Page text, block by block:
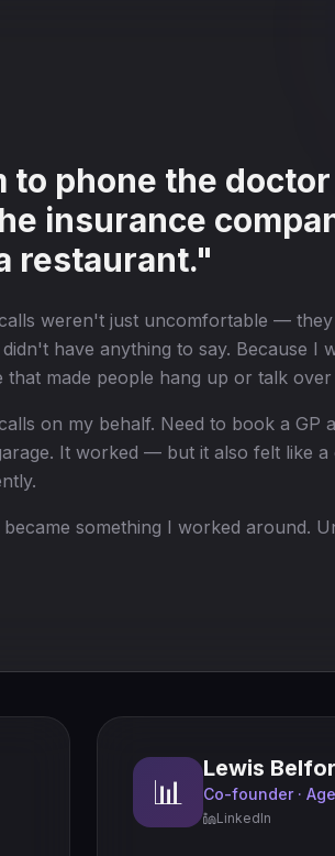
to phone the
insurance
restaurant."
weren't just uncomfortable —
have anything to say. Because I
made people hang up or talk over
on my behalf. Need to book a GP
It worked — but it also felt like a
something I worked around.
📊
Lewis
Co-founder ·
LinkedIn